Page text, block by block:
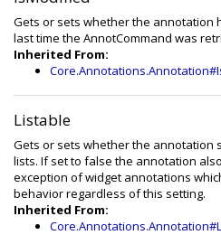
Gets or sets whether the annotation
last time the AnnotCommand was
Inherited From:
Listable
Gets or sets whether the annotation
lists. If set to false the annotation
exception of widget annotations
behavior regardless of this setting.
Inherited From: